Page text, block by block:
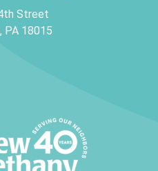
Street
PA 18015